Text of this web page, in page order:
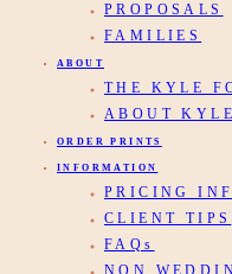
PROPOSALS
FAMILIES
ABOUT
THE KYLE
ABOUT KYLE
ORDER PRINTS
INFORMATION
PRICING
CLIENT TIPS
FAQs
NON